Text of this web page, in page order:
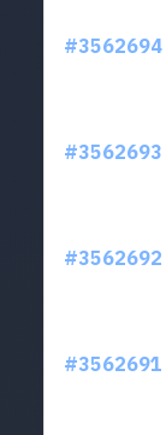
#3562694
#3562693
#3562692
#3562691